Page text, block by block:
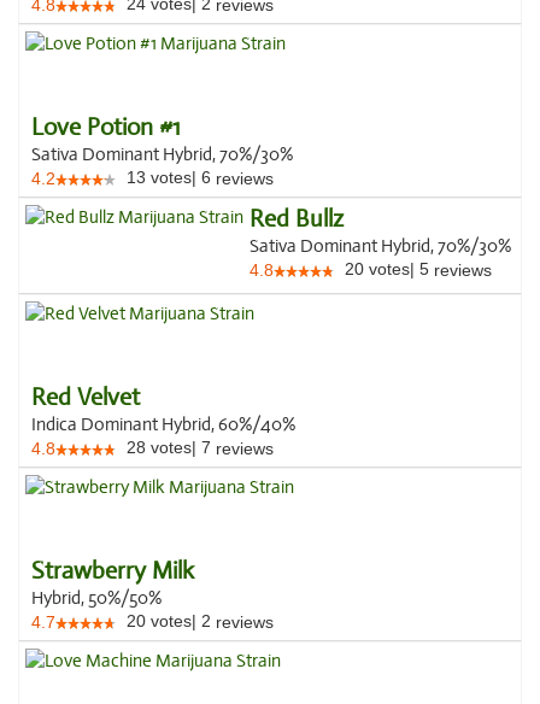
4.8 reviews
Love Potion #1
Sativa Dominant Hybrid, 70%/30%
4.2 13 votes| 6 reviews
Red Bullz
Sativa Dominant Hybrid, 70%/30%
4.8 20 votes| 5 reviews
Red Velvet
Indica Dominant Hybrid, 60%/40%
4.8 28 votes| 7 reviews
Strawberry Milk
Hybrid, 50%/50%
4.7 20 votes| 2 reviews